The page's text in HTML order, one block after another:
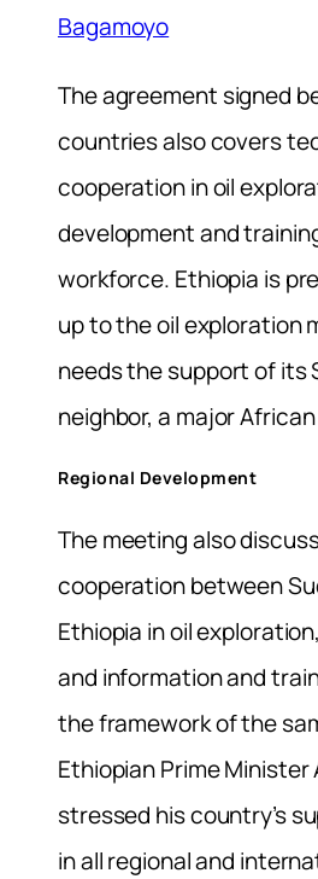
Bagamoyo
The agreement signed
countries also covers
cooperation in oil
development and
workforce. Ethiopia is
up to the oil exploration
needs the support of its
neighbor, a major
Regional Development
The meeting also
cooperation between
Ethiopia in oil
and information and
the framework of the
Ethiopian Prime Minister
stressed his country’s
in all regional and